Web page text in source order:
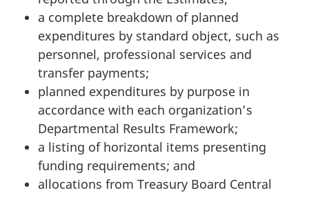
a complete breakdown of planned
expenditures by standard object, such as
personnel, professional services and
transfer payments;
planned expenditures by purpose in
accordance with each organization’s
Departmental Results Framework;
a listing of horizontal items presenting
funding requirements; and
allocations from Treasury Board Central